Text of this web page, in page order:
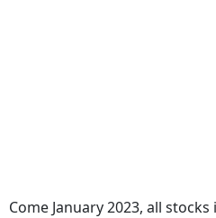
Come January 2023, all